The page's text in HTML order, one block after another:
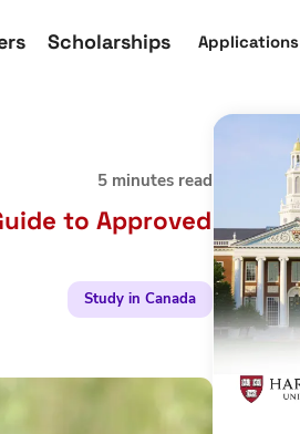
Scholarships Applications
5 minutes read
to Approved
Study in Canada